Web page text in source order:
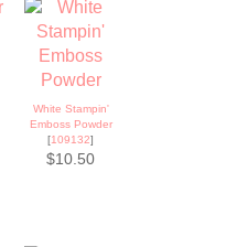
White Stampin'
Emboss Powder
[109132]
$10.50